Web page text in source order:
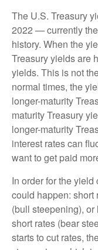
The U.S. Treasury
2022 — currently
history. When the
Treasury yields are
yields. This is not
normal times, the
longer-maturity
maturity Treasury
longer-maturity
interest rates can
want to get paid
In order for the
could happen: short
(bull steepening),
short rates (bear
starts to cut rates,